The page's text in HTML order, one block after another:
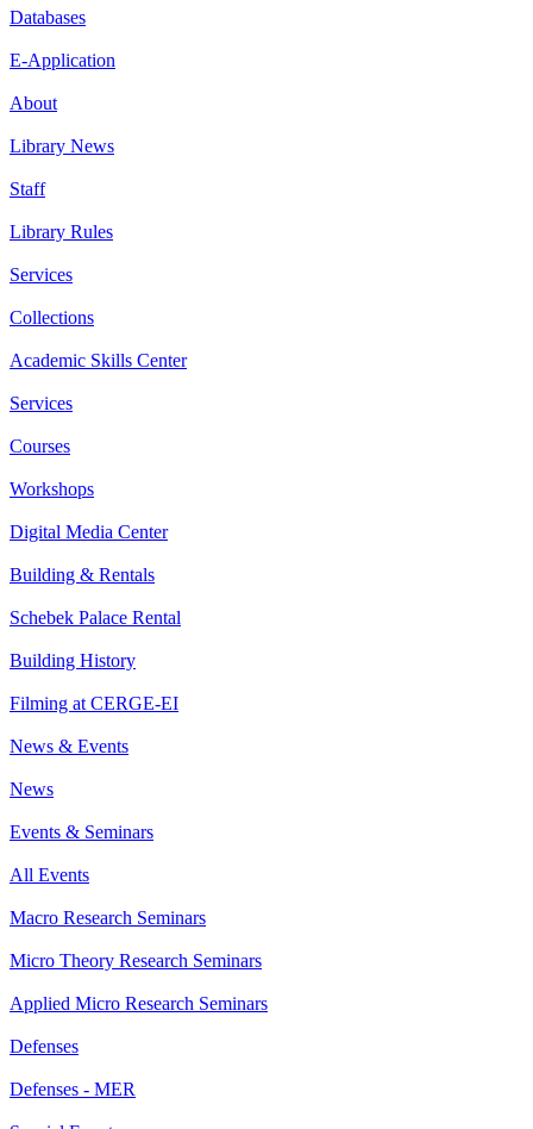
Databases
E-Application
About
Library News
Staff
Library Rules
Services
Collections
Academic Skills Center
Services
Courses
Workshops
Digital Media Center
Building & Rentals
Schebek Palace Rental
Building History
Filming at CERGE-EI
News & Events
News
Events & Seminars
All Events
Macro Research Seminars
Micro Theory Research Seminars
Applied Micro Research Seminars
Defenses
Defenses - MER